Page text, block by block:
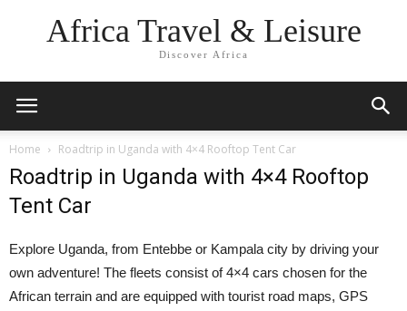
Africa Travel & Leisure
Discover Africa
Home Roadtrip in Uganda with 4×4 Rooftop Tent Car
Roadtrip in Uganda with 4×4 Rooftop
Tent Car
Explore Uganda, from Entebbe or Kampala city by driving your
own adventure! The fleets consist of 4×4 cars chosen for the
African terrain and are equipped with tourist road maps, GPS